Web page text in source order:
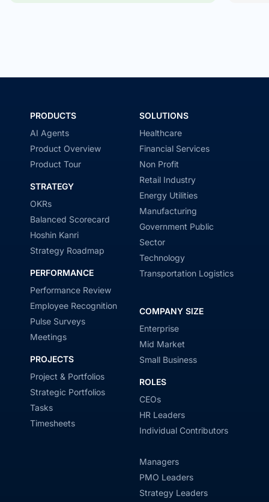
PRODUCTS
AI Agents
Product Overview
Product Tour
STRATEGY
OKRs
Balanced Scorecard
Hoshin Kanri
Strategy Roadmap
PERFORMANCE
Performance Review
Employee Recognition
Pulse Surveys
Meetings
PROJECTS
Project & Portfolios
Strategic Portfolios
Tasks
Timesheets
SOLUTIONS
Healthcare
Financial Services
Non Profit
Retail Industry
Energy Utilities
Manufacturing
Government Public
Sector
Technology
Transportation Logistics
COMPANY SIZE
Enterprise
Mid Market
Small Business
ROLES
CEOs
HR Leaders
Individual Contributors
Managers
PMO Leaders
Strategy Leaders